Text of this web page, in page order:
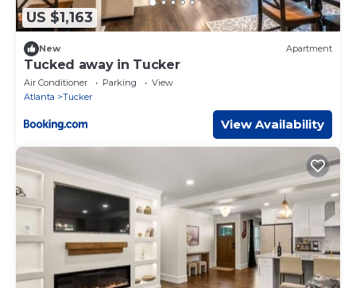
US $1,163
New Apartment
Tucked away in Tucker
Air Conditioner Parking
View
Atlanta
Tucker
View Availability